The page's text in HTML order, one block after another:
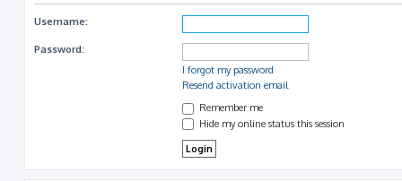
Username:
Password:
I forgot my password
Resend activation email
Remember me
Hide my online status this session